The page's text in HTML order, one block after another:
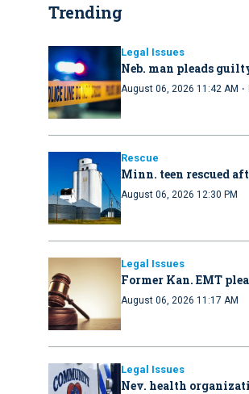
Trending
Legal Issues
Neb. man pleads
August 06, 2026 11:42 AM ·
Rescue
Minn. teen rescued
August 06, 2026 12:30 PM
Legal Issues
Former Kan. EMT
August 06, 2026 11:17 AM
Legal Issues
Nev. health